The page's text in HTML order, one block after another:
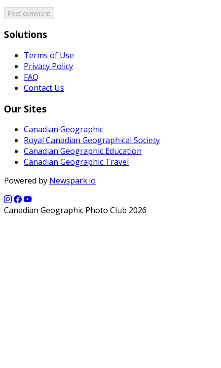
Post comment
Solutions
Terms of Use
Privacy Policy
FAQ
Contact Us
Our Sites
Canadian Geographic
Royal Canadian Geographical Society
Canadian Geographic Education
Canadian Geographic Travel
Powered by Newspark.io
Canadian Geographic Photo Club 2026